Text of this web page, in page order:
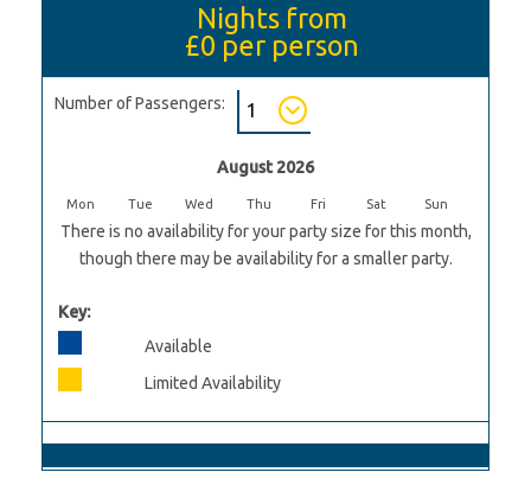
Nights from
£0 per person
Number of Passengers:
August 2026
Mon Tue Wed Thu Fri Sat Sun
There is no availability for your party size for this month,
though there may be availability for a smaller party.
Key:
Available
Limited Availability